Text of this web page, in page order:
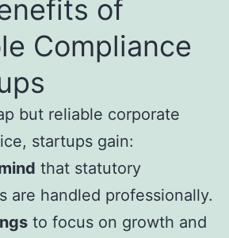
of
Compliance
but reliable corporate
startups gain:
that statutory
are handled professionally.
to focus on growth and